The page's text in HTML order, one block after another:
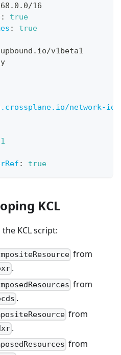
16
:
true
:
true
v1beta1
network-id
1
: true
KCL
KCL script:
from
.
from
.
from
.
from